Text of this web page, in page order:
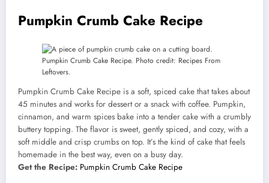
Pumpkin Crumb Cake Recipe
Pumpkin Crumb Cake Recipe. Photo credit: Recipes From
Leftovers.
Pumpkin Crumb Cake Recipe is a soft, spiced cake that takes about
45 minutes and works for dessert or a snack with coffee. Pumpkin,
cinnamon, and warm spices bake into a tender cake with a crumbly
buttery topping. The flavor is sweet, gently spiced, and cozy, with a
soft middle and crisp crumbs on top. It’s the kind of cake that feels
homemade in the best way, even on a busy day.
Get the Recipe: Pumpkin Crumb Cake Recipe